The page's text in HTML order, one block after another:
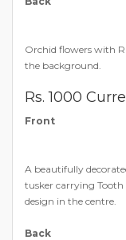
Orchid flowers with
the background.
Rs. 1000
Front
A beautifully
tusker carrying Tooth
design in the centre.
Back